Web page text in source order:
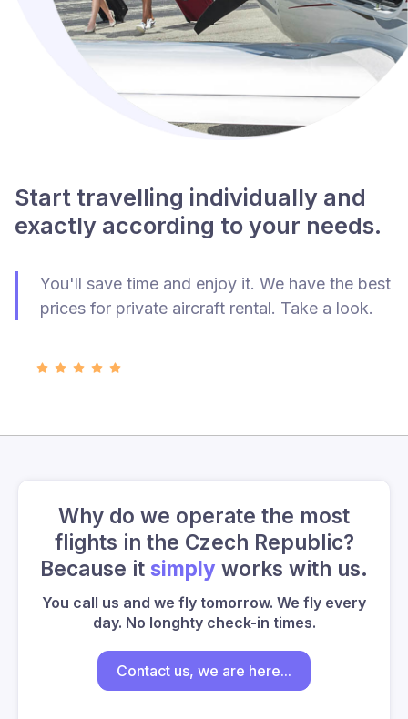
Start travelling individually and
exactly according to your needs.
You'll save time and enjoy it. We have the best
prices for private aircraft rental. Take a look.
Why do we operate the most
flights in the Czech Republic?
Because it simply works with us.
You call us and we fly tomorrow. We fly every
day. No longhty check-in times.
Contact us, we are here...